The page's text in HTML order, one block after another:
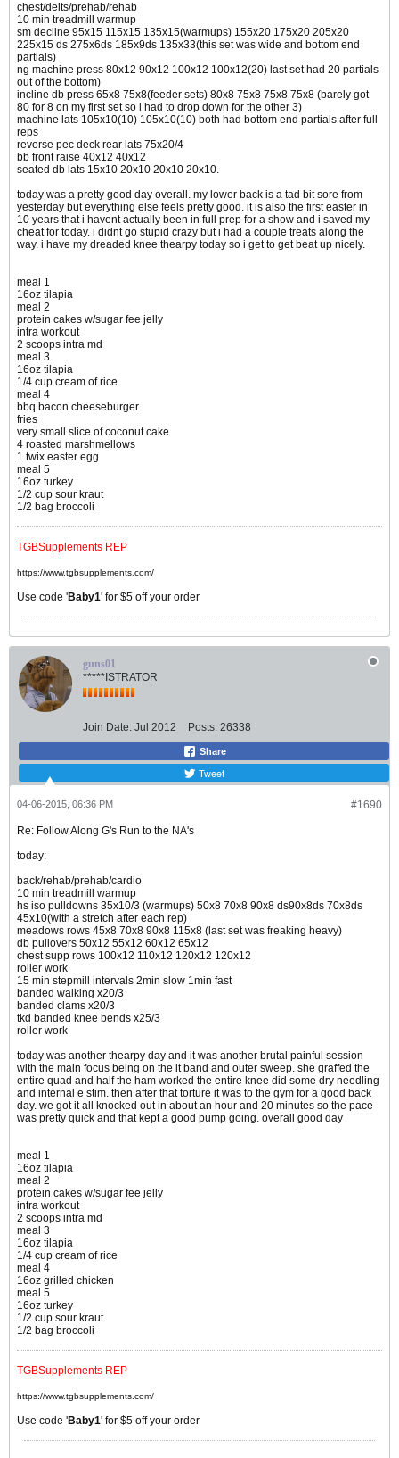
chest/delts/prehab/rehab
10 min treadmill warmup
sm decline 95x15 115x15 135x15(warmups) 155x20 175x20 205x20
225x15 ds 275x6ds 185x9ds 135x33(this set was wide and bottom end
partials)
ng machine press 80x12 90x12 100x12 100x12(20) last set had 20 partials
out of the bottom)
incline db press 65x8 75x8(feeder sets) 80x8 75x8 75x8 75x8 (barely got
80 for 8 on my first set so i had to drop down for the other 3)
machine lats 105x10(10) 105x10(10) both had bottom end partials after full
reps
reverse pec deck rear lats 75x20/4
bb front raise 40x12 40x12
seated db lats 15x10 20x10 20x10 20x10.
today was a pretty good day overall. my lower back is a tad bit sore from
yesterday but everything else feels pretty good. it is also the first easter in
10 years that i havent actually been in full prep for a show and i saved my
cheat for today. i didnt go stupid crazy but i had a couple treats along the
way. i have my dreaded knee thearpy today so i get to get beat up nicely.
meal 1
16oz tilapia
meal 2
protein cakes w/sugar fee jelly
intra workout
2 scoops intra md
meal 3
16oz tilapia
1/4 cup cream of rice
meal 4
bbq bacon cheeseburger
fries
very small slice of coconut cake
4 roasted marshmellows
1 twix easter egg
meal 5
16oz turkey
1/2 cup sour kraut
1/2 bag broccoli
TGBSupplements REP
https://www.tgbsupplements.com/
Use code 'Baby1' for $5 off your order
guns01
*****ISTRATOR
Join Date: Jul 2012 Posts: 26338
Share
Tweet
#1690
04-06-2015, 06:36 PM
Re: Follow Along G's Run to the NA's
today:
back/rehab/prehab/cardio
10 min treadmill warmup
hs iso pulldowns 35x10/3 (warmups) 50x8 70x8 90x8 ds90x8ds 70x8ds
45x10(with a stretch after each rep)
meadows rows 45x8 70x8 90x8 115x8 (last set was freaking heavy)
db pullovers 50x12 55x12 60x12 65x12
chest supp rows 100x12 110x12 120x12 120x12
roller work
15 min stepmill intervals 2min slow 1min fast
banded walking x20/3
banded clams x20/3
tkd banded knee bends x25/3
roller work
today was another thearpy day and it was another brutal painful session
with the main focus being on the it band and outer sweep. she graffed the
entire quad and half the ham worked the entire knee did some dry needling
and internal e stim. then after that torture it was to the gym for a good back
day. we got it all knocked out in about an hour and 20 minutes so the pace
was pretty quick and that kept a good pump going. overall good day
meal 1
16oz tilapia
meal 2
protein cakes w/sugar fee jelly
intra workout
2 scoops intra md
meal 3
16oz tilapia
1/4 cup cream of rice
meal 4
16oz grilled chicken
meal 5
16oz turkey
1/2 cup sour kraut
1/2 bag broccoli
TGBSupplements REP
https://www.tgbsupplements.com/
Use code 'Baby1' for $5 off your order